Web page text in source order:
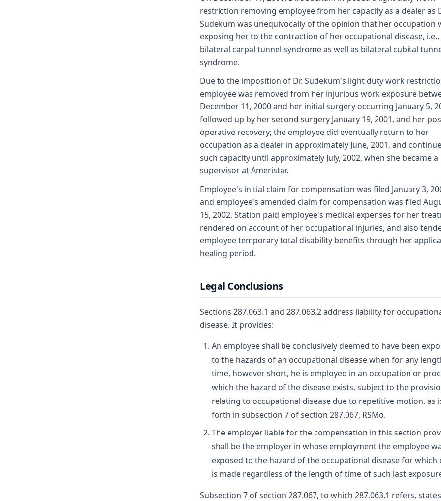
restriction removing employee from her capacity as a dealer as
Sudekum was unequivocally of the opinion that her occupation
exposing her to the contraction of her occupational disease, i.e.,
bilateral carpal tunnel syndrome as well as bilateral cubital
syndrome.
Due to the imposition of Dr. Sudekum's light duty work
employee was removed from her injurious work exposure
December 11, 2000 and her initial surgery occurring January 5,
followed up by her second surgery January 19, 2001, and her
operative recovery; the employee did eventually return to her
occupation as a dealer in approximately June, 2001, and
such capacity until approximately July, 2002, when she became a
supervisor at Ameristar.
Employee's initial claim for compensation was filed January 3,
and employee's amended claim for compensation was filed
15, 2002. Station paid employee's medical expenses for her
rendered on account of her occupational injuries, and also
employee temporary total disability benefits through her
healing period.
Legal Conclusions
Sections 287.063.1 and 287.063.2 address liability for
disease. It provides:
An employee shall be conclusively deemed to have been
to the hazards of an occupational disease when for any
time, however short, he is employed in an occupation or
which the hazard of the disease exists, subject to the
relating to occupational disease due to repetitive motion, as
forth in subsection 7 of section 287.067, RSMo.
The employer liable for the compensation in this section
shall be the employer in whose employment the employee
exposed to the hazard of the occupational disease for which
is made regardless of the length of time of such last
Subsection 7 of section 287.067, to which 287.063.1 refers,